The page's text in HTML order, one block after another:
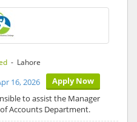
- Lahore
Apply Now
16, 2026
to assist the Manager
Accounts Department.